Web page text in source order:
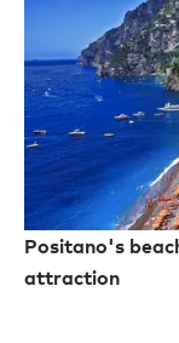
Positano's
attraction